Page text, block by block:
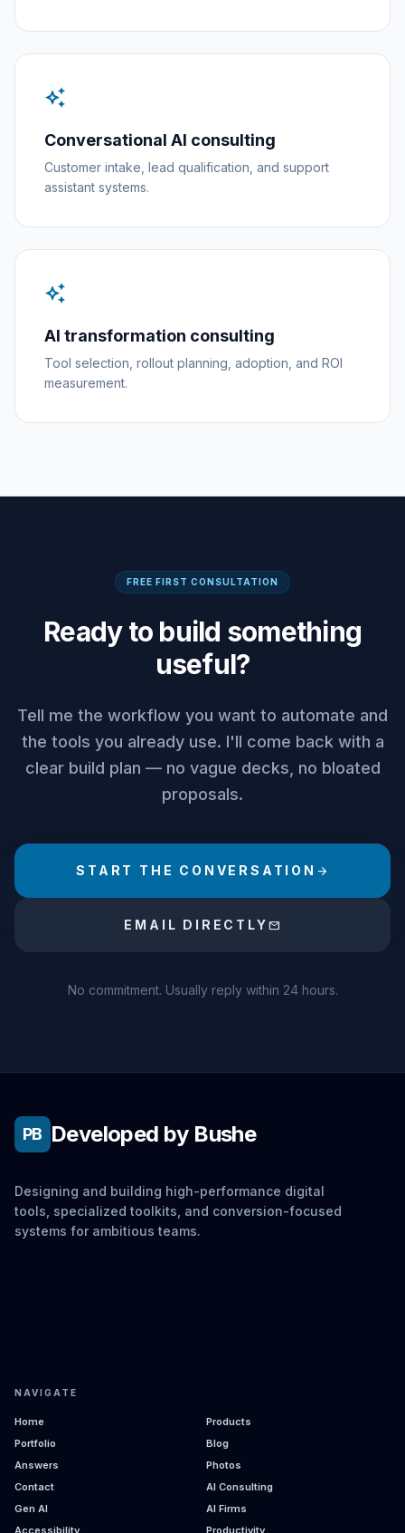
auto_awesome
Conversational AI consulting
Customer intake, lead qualification, and support
assistant systems.
auto_awesome
AI transformation consulting
Tool selection, rollout planning, adoption, and ROI
measurement.
FREE FIRST CONSULTATION
Ready to build something
useful?
Tell me the workflow you want to automate and
the tools you already use. I'll come back with a
clear build plan — no vague decks, no bloated
proposals.
START THE CONVERSATION arrow_forward
EMAIL DIRECTLYmail
No commitment. Usually reply within 24 hours.
PB Developed by Bushe
Designing and building high-performance digital
tools, specialized toolkits, and conversion-focused
systems for ambitious teams.
NAVIGATE
Home
Products
Portfolio
Blog
Answers
Photos
Contact
AI Consulting
Gen AI
AI Firms
Accessibility
Productivity